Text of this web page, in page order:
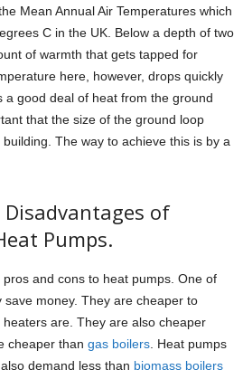
Mean Annual Air Temperatures which
C in the UK. Below a depth of two
of warmth that gets tapped for
here, however, drops quickly
a good deal of heat from the ground
that the size of the ground loop
The way to achieve this is by a
of
Pumps.
and cons to heat pumps. One of
money. They are cheaper to
are. They are also cheaper
cheaper than gas boilers . Heat pumps
demand less than biomass boilers